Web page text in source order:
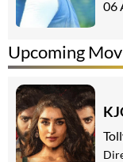
06
Upcoming